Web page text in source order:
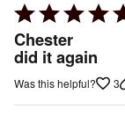
Rated
5
out
Chester
did it again
Was this helpful? 3